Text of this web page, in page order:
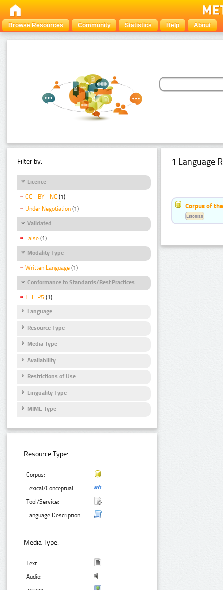
Browse Resources Community Statistics Help About
Filter by:
Licence
CC - BY - NC (1)
Under Negotiation (1)
Validated
False (1)
Modality Type
Written Language (1)
Conformance to Standards/Best Practices
TEI_P5 (1)
Language
Resource Type
Media Type
Availability
Restrictions of Use
Linguality Type
MIME Type
Resource Type:
Corpus:
Lexical/Conceptual:
Tool/Service:
Language Description:
Media Type:
Text:
Audio:
1 Language
Corpus of
Estonian